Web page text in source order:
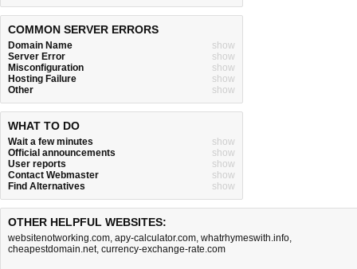
COMMON SERVER ERRORS
Domain Name
show
Server Error
show
Misconfiguration
show
Hosting Failure
show
Other
show
WHAT TO DO
Wait a few minutes
show
Official announcements
show
User reports
show
Contact Webmaster
show
Find Alternatives
show
OTHER HELPFUL WEBSITES:
websitenotworking.com, apy-calculator.com, whatrhymeswith.info,
cheapestdomain.net, currency-exchange-rate.com